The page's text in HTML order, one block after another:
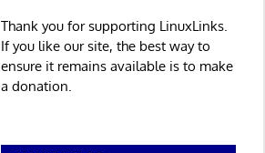
Thank you for supporting LinuxLinks.
If you like our site, the best way to
ensure it remains available is to make
a donation.